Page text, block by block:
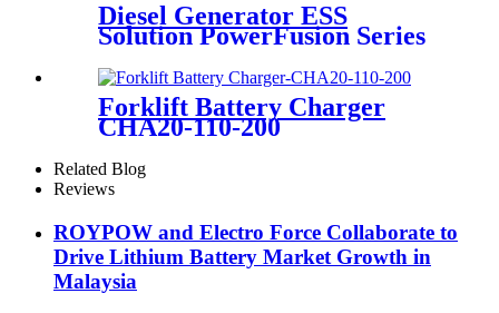
Diesel Generator ESS
Solution PowerFusion Series
Forklift Battery Charger
CHA20-110-200
Related Blog
Reviews
ROYPOW and Electro Force Collaborate to
Drive Lithium Battery Market Growth in
Malaysia